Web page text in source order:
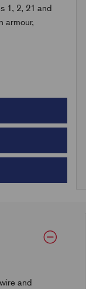
1, 2, 21 and
armour,
and